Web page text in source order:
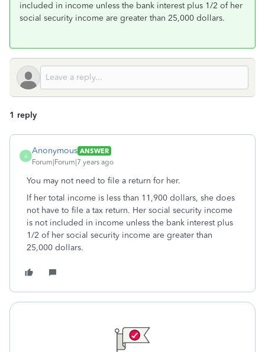
included in income unless the bank interest plus 1/2 of her
social security income are greater than 25,000 dollars.
1 reply
A
Anonymous ANSWER
Forum|Forum|7 years ago
You may not need to file a return for her.
If her total income is less than 11,900 dollars, she does
not have to file a tax return. Her social security income
is not included in income unless the bank interest plus
1/2 of her social security income are greater than
25,000 dollars.